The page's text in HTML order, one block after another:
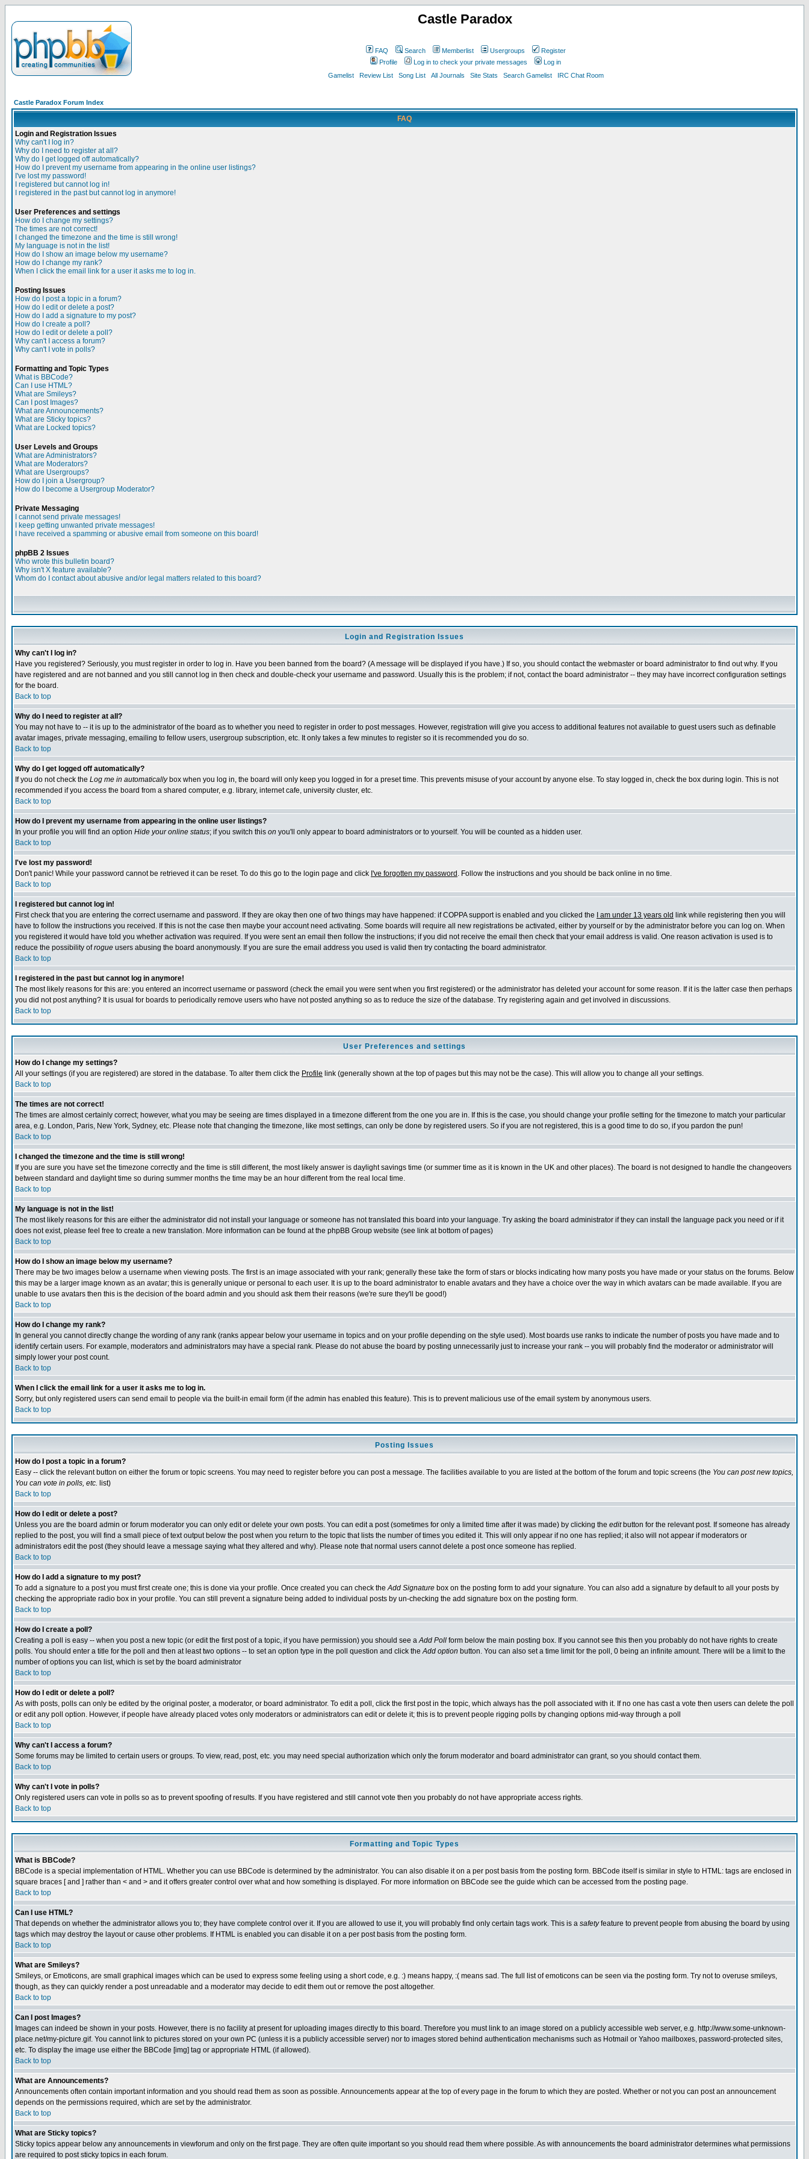
Castle Paradox
FAQ Search Memberlist Usergroups
Register
Profile
Log in to check your private messages
Log in
Gamelist
Review List Song List All Journals Site Stats Search Gamelist IRC Chat Room
Castle Paradox Forum Index
FAQ
Login and Registration Issues
Why can't I log in?
Why do I need to register at all?
Why do I get logged off automatically?
How do I prevent my username from appearing in the online user listings?
I've lost my password!
I registered but cannot log in!
I registered in the past but cannot log in anymore!
User Preferences and settings
How do I change my settings?
The times are not correct!
I changed the timezone and the time is still wrong!
My language is not in the list!
How do I show an image below my username?
How do I change my rank?
When I click the email link for a user it asks me to log in.
Posting Issues
How do I post a topic in a forum?
How do I edit or delete a post?
How do I add a signature to my post?
How do I create a poll?
How do I edit or delete a poll?
Why can't I access a forum?
Why can't I vote in polls?
Formatting and Topic Types
What is BBCode?
Can I use HTML?
What are Smileys?
Can I post Images?
What are Announcements?
What are Sticky topics?
What are Locked topics?
User Levels and Groups
What are Administrators?
What are Moderators?
What are Usergroups?
How do I join a Usergroup?
How do I become a Usergroup Moderator?
Private Messaging
I cannot send private messages!
I keep getting unwanted private messages!
I have received a spamming or abusive email from someone on this board!
phpBB 2 Issues
Who wrote this bulletin board?
Why isn't X feature available?
Whom do I contact about abusive and/or legal matters related to this board?
Login and Registration Issues
Why can't I log in?
Have you registered? Seriously, you must register in order to log in. Have you been banned from the board? (A message will be displayed if you have.) If so, you should contact the webmaster or board administrator to find out why. If you
have registered and are not banned and you still cannot log in then check and double-check your username and password. Usually this is the problem; if not, contact the board administrator -- they may have incorrect configuration settings
for the board.
Back to top
Why do I need to register at all?
You may not have to -- it is up to the administrator of the board as to whether you need to register in order to post messages. However, registration will give you access to additional features not available to guest users such as definable
avatar images, private messaging, emailing to fellow users, usergroup subscription, etc. It only takes a few minutes to register so it is recommended you do so.
Back to top
Why do I get logged off automatically?
If you do not check the Log me in automaticallybox when you log in, the board will only keep you logged in for a preset time. This prevents misuse of your account by anyone else. To stay logged in, check the box during login. This is not
recommended if you access the board from a shared computer, e.g. library, internet cafe, university cluster, etc.
Back to top
How do I prevent my username from appearing in the online user listings?
In your profile you will find an option Hide your online status; if you switch this on you'll only appear to board administrators or to yourself. You will be counted as a hidden user.
Back to top
I've lost my password!
Don't panic! While your password cannot be retrieved it can be reset. To do this go to the login page and click I've forgotten my password . Follow the instructions and you should be back online in no time.
Back to top
I registered but cannot log in!
First check that you are entering the correct username and password. If they are okay then one of two things may have happened: if COPPA support is enabled and you clicked the
I am under 13 years old link while registering then you will
have to follow the instructions you received. If this is not the case then maybe your account need activating. Some boards will require all new registrations be activated, either by yourself or by the administrator before you can log on. When
you registered it would have told you whether activation was required. If you were sent an email then follow the instructions; if you did not receive the email then check that your email address is valid. One reason activation is used is to
reduce the possibility ofrogue users abusing the board anonymously. If you are sure the email address you used is valid then try contacting the board administrator.
Back to top
I registered in the past but cannot log in anymore!
The most likely reasons for this are: you entered an incorrect username or password (check the email you were sent when you first registered) or the administrator has deleted your account for some reason. If it is the latter case then perhaps
you did not post anything? It is usual for boards to periodically remove users who have not posted anything so as to reduce the size of the database. Try registering again and get involved in discussions.
Back to top
User Preferences and settings
How do I change my settings?
All your settings (if you are registered) are stored in the database. To alter them click the Profile link (generally shown at the top of pages but this may not be the case). This will allow you to change all your settings.
Back to top
The times are not correct!
The times are almost certainly correct; however, what you may be seeing are times displayed in a timezone different from the one you are in. If this is the case, you should change your profile setting for the timezone to match your particular
area, e.g. London, Paris, New York, Sydney, etc. Please note that changing the timezone, like most settings, can only be done by registered users. So if you are not registered, this is a good time to do so, if you pardon the pun!
Back to top
I changed the timezone and the time is still wrong!
If you are sure you have set the timezone correctly and the time is still different, the most likely answer is daylight savings time (or summer time as it is known in the UK and other places). The board is not designed to handle the changeovers
between standard and daylight time so during summer months the time may be an hour different from the real local time.
Back to top
My language is not in the list!
The most likely reasons for this are either the administrator did not install your language or someone has not translated this board into your language. Try asking the board administrator if they can install the language pack you need or if it
does not exist, please feel free to create a new translation. More information can be found at the phpBB Group website (see link at bottom of pages)
Back to top
How do I show an image below my username?
There may be two images below a username when viewing posts. The first is an image associated with your rank; generally these take the form of stars or blocks indicating how many posts you have made or your status on the forums. Below
this may be a larger image known as an avatar; this is generally unique or personal to each user. It is up to the board administrator to enable avatars and they have a choice over the way in which avatars can be made available. If you are
unable to use avatars then this is the decision of the board admin and you should ask them their reasons (we're sure they'll be good!)
Back to top
How do I change my rank?
In general you cannot directly change the wording of any rank (ranks appear below your username in topics and on your profile depending on the style used). Most boards use ranks to indicate the number of posts you have made and to
identify certain users. For example, moderators and administrators may have a special rank. Please do not abuse the board by posting unnecessarily just to increase your rank -- you will probably find the moderator or administrator will
simply lower your post count.
Back to top
When I click the email link for a user it asks me to log in.
Sorry, but only registered users can send email to people via the built-in email form (if the admin has enabled this feature). This is to prevent malicious use of the email system by anonymous users.
Back to top
Posting Issues
How do I post a topic in a forum?
Easy -- click the relevant button on either the forum or topic screens. You may need to register before you can post a message. The facilities available to you are listed at the bottom of the forum and topic screens (the You can post new topics,
You can vote in polls, etc. list)
Back to top
How do I edit or delete a post?
Unless you are the board admin or forum moderator you can only edit or delete your own posts. You can edit a post (sometimes for only a limited time after it was made) by clicking the editbutton for the relevant post. If someone has already
replied to the post, you will find a small piece of text output below the post when you return to the topic that lists the number of times you edited it. This will only appear if no one has replied; it also will not appear if moderators or
administrators edit the post (they should leave a message saying what they altered and why). Please note that normal users cannot delete a post once someone has replied.
Back to top
How do I add a signature to my post?
To add a signature to a post you must first create one; this is done via your profile. Once created you can check theAdd Signature box on the posting form to add your signature. You can also add a signature by default to all your posts by
checking the appropriate radio box in your profile. You can still prevent a signature being added to individual posts by un-checking the add signature box on the posting form.
Back to top
How do I create a poll?
Creating a poll is easy -- when you post a new topic (or edit the first post of a topic, if you have permission) you should see aAdd Poll form below the main posting box. If you cannot see this then you probably do not have rights to create
polls. You should enter a title for the poll and then at least two options -- to set an option type in the poll question and click theAdd option button. You can also set a time limit for the poll, 0 being an infinite amount. There will be a limit to the
number of options you can list, which is set by the board administrator
Back to top
How do I edit or delete a poll?
As with posts, polls can only be edited by the original poster, a moderator, or board administrator. To edit a poll, click the first post in the topic, which always has the poll associated with it. If no one has cast a vote then users can delete the poll
or edit any poll option. However, if people have already placed votes only moderators or administrators can edit or delete it; this is to prevent people rigging polls by changing options mid-way through a poll
Back to top
Why can't I access a forum?
Some forums may be limited to certain users or groups. To view, read, post, etc. you may need special authorization which only the forum moderator and board administrator can grant, so you should contact them.
Back to top
Why can't I vote in polls?
Only registered users can vote in polls so as to prevent spoofing of results. If you have registered and still cannot vote then you probably do not have appropriate access rights.
Back to top
Formatting and Topic Types
What is BBCode?
BBCode is a special implementation of HTML. Whether you can use BBCode is determined by the administrator. You can also disable it on a per post basis from the posting form. BBCode itself is similar in style to HTML: tags are enclosed in
square braces [ and ] rather than < and > and it offers greater control over what and how something is displayed. For more information on BBCode see the guide which can be accessed from the posting page.
Back to top
Can I use HTML?
That depends on whether the administrator allows you to; they have complete control over it. If you are allowed to use it, you will probably find only certain tags work. This is a safetyfeature to prevent people from abusing the board by using
tags which may destroy the layout or cause other problems. If HTML is enabled you can disable it on a per post basis from the posting form.
Back to top
What are Smileys?
Smileys, or Emoticons, are small graphical images which can be used to express some feeling using a short code, e.g. :) means happy, :( means sad. The full list of emoticons can be seen via the posting form. Try not to overuse smileys,
though, as they can quickly render a post unreadable and a moderator may decide to edit them out or remove the post altogether.
Back to top
Can I post Images?
Images can indeed be shown in your posts. However, there is no facility at present for uploading images directly to this board. Therefore you must link to an image stored on a publicly accessible web server, e.g. http://www.some-unknown-
place.net/my-picture.gif. You cannot link to pictures stored on your own PC (unless it is a publicly accessible server) nor to images stored behind authentication mechanisms such as Hotmail or Yahoo mailboxes, password-protected sites,
etc. To display the image use either the BBCode [img] tag or appropriate HTML (if allowed).
Back to top
What are Announcements?
Announcements often contain important information and you should read them as soon as possible. Announcements appear at the top of every page in the forum to which they are posted. Whether or not you can post an announcement
depends on the permissions required, which are set by the administrator.
Back to top
What are Sticky topics?
Sticky topics appear below any announcements in viewforum and only on the first page. They are often quite important so you should read them where possible. As with announcements the board administrator determines what permissions
are required to post sticky topics in each forum.